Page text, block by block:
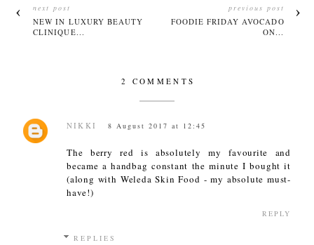
next post
NEW IN LUXURY BEAUTY
CLINIQUE...
previous post
FOODIE FRIDAY AVOCADO
ON...
2 COMMENTS
NIKKI 8 August 2017 at 12:45
The berry red is absolutely my favourite and
became a handbag constant the minute I bought it
(along with Weleda Skin Food - my absolute must-
have!)
REPLY
REPLIES